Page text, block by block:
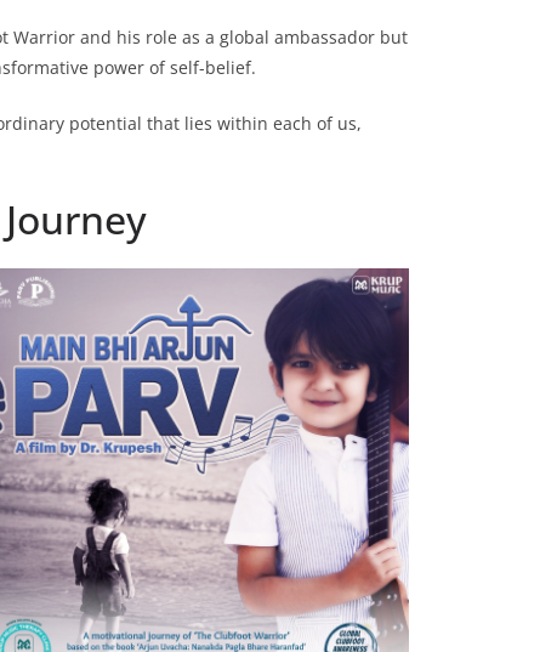
Warrior and his role as a global ambassador but
power of self-belief.
potential that lies within each of us,